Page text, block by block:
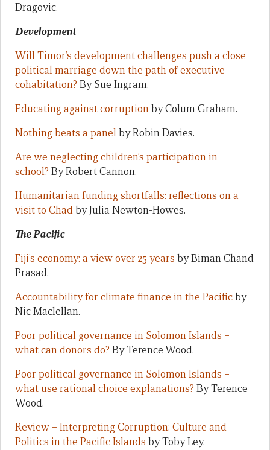
Dragovic.
Development
Will Timor’s development challenges push a close
political marriage down the path of executive
cohabitation? By Sue Ingram.
Educating against corruptionby Colum Graham.
Nothing beats a panelby Robin Davies.
Are we neglecting children’s participation in
school? By Robert Cannon.
Humanitarian funding shortfalls: reflections on a
visit to Chadby Julia Newton-Howes.
The Pacific
Fiji’s economy: a view over 25 years by Biman Chand
Prasad.
Accountability for climate finance in the Pacificby
Nic Maclellan.
Poor political governance in Solomon Islands –
what can donors do? By Terence Wood.
Poor political governance in Solomon Islands –
what use rational choice explanations? By Terence
Wood.
Review – Interpreting Corruption: Culture and
Politics in the Pacific Islands by Toby Ley.